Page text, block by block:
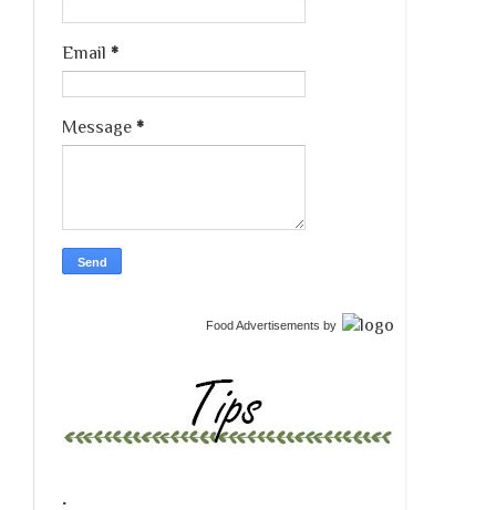
Email *
Message *
Food Advertisements by
.